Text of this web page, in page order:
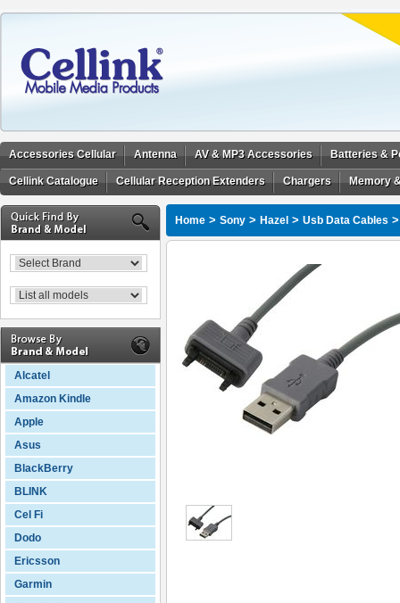
Accessories Cellular Antenna AV & MP3 Accessories Batteries &
Cellink Catalogue Cellular Reception Extenders Chargers Memory
Alcatel
Amazon Kindle
Apple
Asus
BlackBerry
BLINK
Cel Fi
Dodo
Ericsson
Garmin
Home > Sony > Hazel > Usb Data Cables